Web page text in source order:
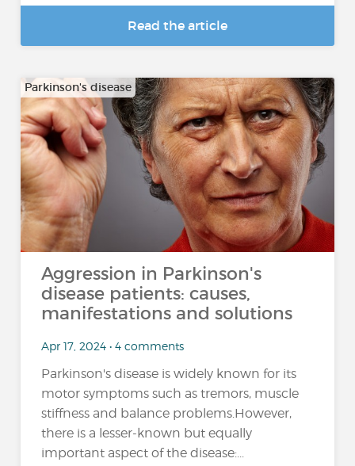
Read the article
Parkinson's disease
Aggression in Parkinson's
disease patients: causes,
manifestations and solutions
Apr 17, 2024 • 4 comments
Parkinson's disease is widely known for its
motor symptoms such as tremors, muscle
stiffness and balance problems.However,
there is a lesser-known but equally
important aspect of the disease:...